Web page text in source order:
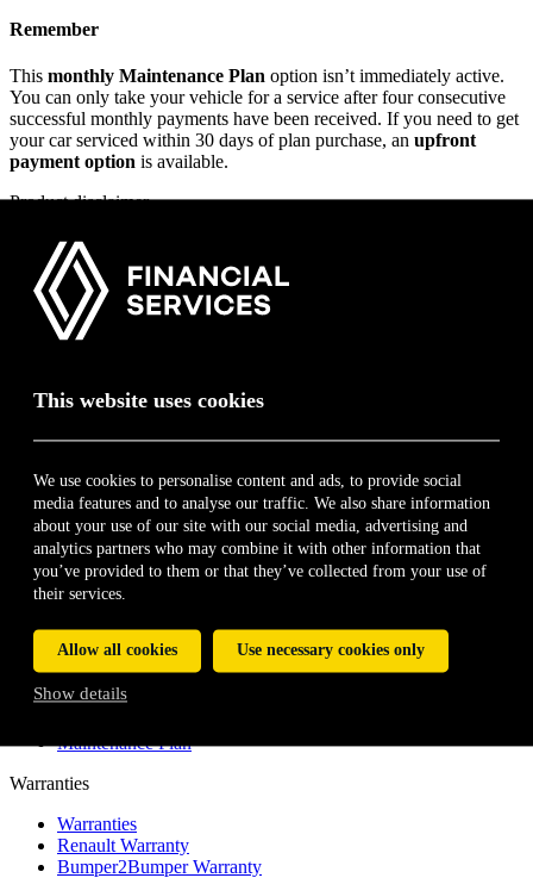
This website uses cookies
We use cookies to personalise content and ads, to provide social
media features and to analyse our traffic. We also share information
about your use of our site with our social media, advertising and
analytics partners who may combine it with other information that
you’ve provided to them or that they’ve collected from your use of
their services.
Allow all cookies Use necessary cookies only
Show details
2018
2017
Remember
This monthly Maintenance Plan option isn’t immediately active.
You can only take your vehicle for a service after four consecutive
successful monthly payments have been received. If you need to get
your car serviced within 30 days of plan purchase, an upfront
payment option is available.
Product disclaimer
Only vehicles younger than 10 years or that have done less than 250
000 km qualify for this plan.
* The above list is for illustration purposes only. Only key
components shown above. Visit
the guide for a quick summary on this product. Terms, Conditions
For additional information on this product and the respective FAIS
book a test drive
Renault Financial Services
Home
About
Contact
Service and Maintenance Plans
Service and Maintenance Plans
Maintenance Plan
Warranties
Warranties
Renault Warranty
Bumper2Bumper Warranty